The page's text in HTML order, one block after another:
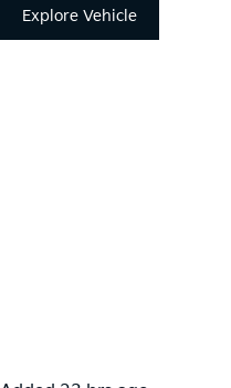
Explore Vehicle